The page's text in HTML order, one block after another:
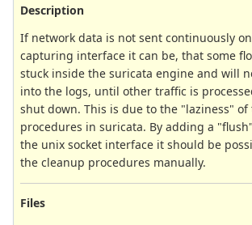
Description
If network data is not sent continuously
capturing interface it can be, that some
stuck inside the suricata engine and will
into the logs, until other traffic is
shut down. This is due to the "laziness" of
procedures in suricata. By adding a
the unix socket interface it should be
the cleanup procedures manually.
Files